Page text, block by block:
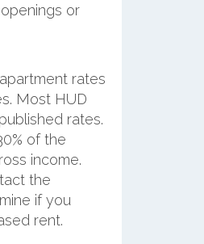
or
rates
Most HUD
rates.
of the
income.
the
if you
rent.